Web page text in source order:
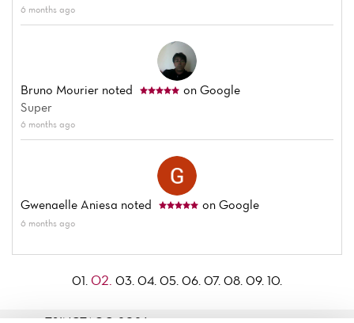
6 months ago
Bruno Mourier noted
on Google
Super
6 months ago
Gwenaelle Aniesa noted on Google
6 months ago
01. 02. 03. 04. 05. 06. 07. 08. 09. 10.